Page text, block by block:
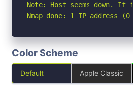
Note: Host seems down.
Nmap done: 1 IP address
Color Scheme
Default Apple Classic